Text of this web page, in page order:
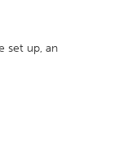
set up, an